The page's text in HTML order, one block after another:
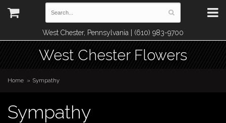
West Chester, Pennsylvania | (610) 983-9700
West Chester Flowers
Home Sympathy
Sympathy